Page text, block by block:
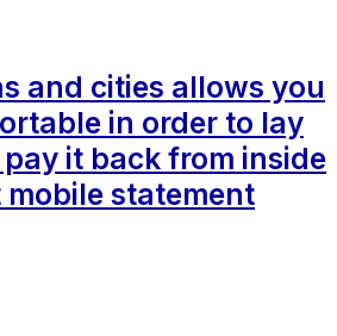
and cities allows you
in order to lay
it back from inside
statement